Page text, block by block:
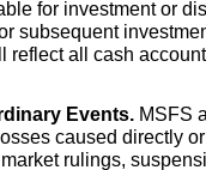
for investment or
subsequent
reflect all cash
Events. MSFS
caused directly
rulings,